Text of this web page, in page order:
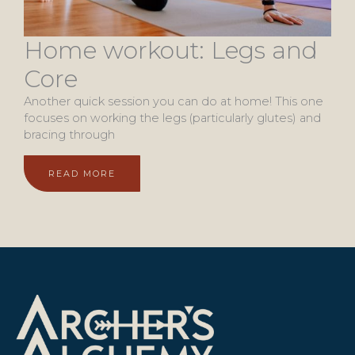
Home workout: Legs and
Core
Another quick session you can do at home! This one
focuses on working the legs (particularly glutes) and
bracing through
READ MORE